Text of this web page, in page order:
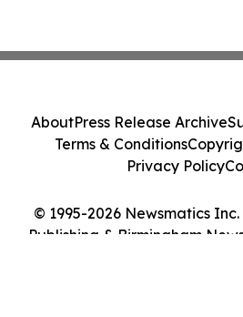
© 1995-2026 Newsmatics
Publishing & Birmingham
AboutPress Release Archive
Terms & Conditions
Privacy Policy